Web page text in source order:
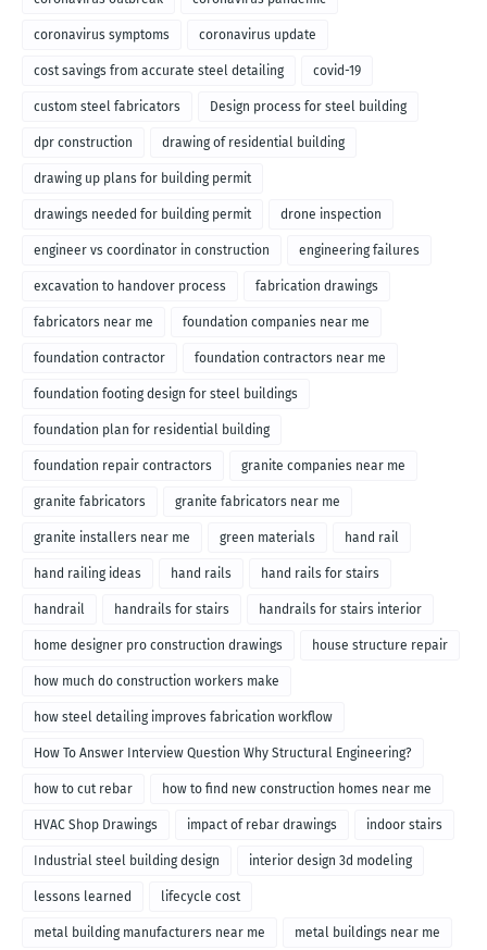
coronavirus symptoms coronavirus update
cost savings from accurate steel detailing covid-19
custom steel fabricators Design process for steel building
dpr construction drawing of residential building
drawing up plans for building permit
drawings needed for building permit drone inspection
engineer vs coordinator in construction engineering failures
excavation to handover process fabrication drawings
fabricators near me foundation companies near me
foundation contractor foundation contractors near me
foundation footing design for steel buildings
foundation plan for residential building
foundation repair contractors granite companies near me
granite fabricators granite fabricators near me
granite installers near me green materials hand rail
hand railing ideas hand rails hand rails for stairs
handrail handrails for stairs handrails for stairs interior
home designer pro construction drawings house structure repair
how much do construction workers make
how steel detailing improves fabrication workflow
How To Answer Interview Question Why Structural Engineering?
how to cut rebar how to find new construction homes near me
HVAC Shop Drawings impact of rebar drawings indoor stairs
Industrial steel building design interior design 3d modeling
lessons learned lifecycle cost
metal building manufacturers near me metal buildings near me